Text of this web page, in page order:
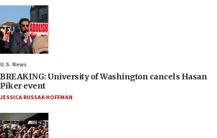
U.S. News
BREAKING: University of Washington cancels Hasan
Piker event
JESSICA RUSSAK-HOFFMAN